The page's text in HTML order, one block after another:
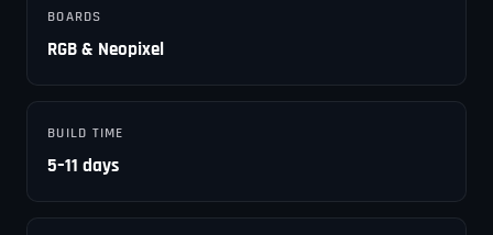
BOARDS
RGB & Neopixel
BUILD TIME
5–11 days